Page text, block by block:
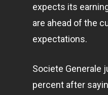
expects its
are ahead of the
expectations.
Societe Generale
percent after